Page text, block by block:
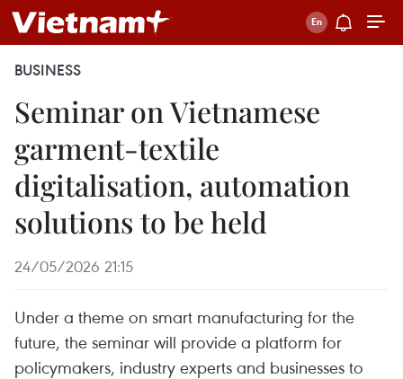
BUSINESS
Seminar on Vietnamese
garment-textile
digitalisation, automation
solutions to be held
24/05/2026 21:15
Under a theme on smart manufacturing for the
future, the seminar will provide a platform for
policymakers, industry experts and businesses to